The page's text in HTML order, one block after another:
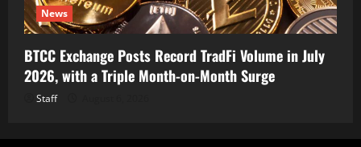
News
BTCC Exchange Posts Record TradFi Volume in July
2026, with a Triple Month-on-Month Surge
Staff